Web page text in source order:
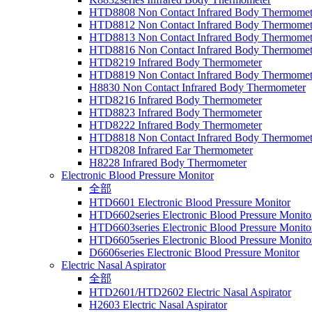
HTD8808 Non Contact Infrared Body
HTD8812 Non Contact Infrared Body
HTD8813 Non Contact Infrared Body
HTD8816 Non Contact Infrared Body
HTD8219 Infrared Body Thermometer
HTD8819 Non Contact Infrared Body
H8830 Non Contact Infrared Body Thermometer
HTD8216 Infrared Body Thermometer
HTD8823 Infrared Body Thermometer
HTD8222 Infrared Body Thermometer
HTD8818 Non Contact Infrared Body
HTD8208 Infrared Ear Thermometer
H8228 Infrared Body Thermometer
Electronic Blood Pressure Monitor
全部
HTD6601 Electronic Blood Pressure Monitor
HTD6602series Electronic Blood Pressure
HTD6603series Electronic Blood Pressure
HTD6605series Electronic Blood Pressure
D6606series Electronic Blood Pressure Monitor
Electric Nasal Aspirator
全部
HTD2601/HTD2602 Electric Nasal Aspirator
H2603 Electric Nasal Aspirator